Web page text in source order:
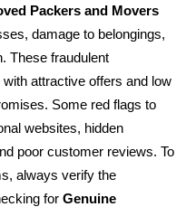
Packers and Movers
damage to belongings,
These fraudulent
attractive offers and low
Some red flags to
websites, hidden
poor customer reviews. To
always verify the
forGenuine